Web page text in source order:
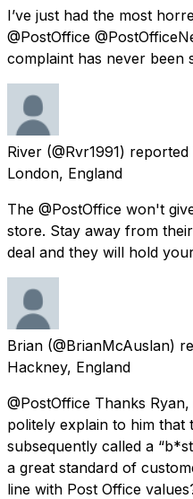
I’ve just had the most
@PostOffice
complaint has never been
River (@Rvr1991) reported
London, England
The @PostOffice won't
store. Stay away from
deal and they will hold
Brian (@BrianMcAuslan)
Hackney, England
@PostOffice Thanks
politely explain to him that
subsequently called a
a great standard of
line with Post Office